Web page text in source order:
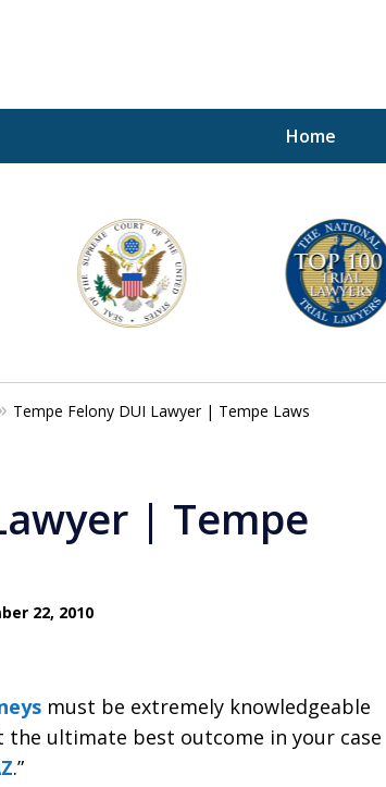
Home
Tempe Felony DUI Lawyer | Tempe Laws
| Tempe
22, 2010
must be extremely knowledgeable
ultimate best outcome in your case
.”